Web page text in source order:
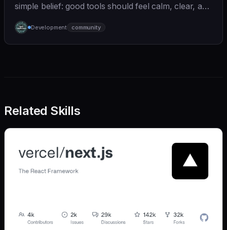
simple belief: good tools should feel calm, clear, and
humane. We care deeply about useful features, but
we also believe in achieving more with less:
Development community
Related Skills